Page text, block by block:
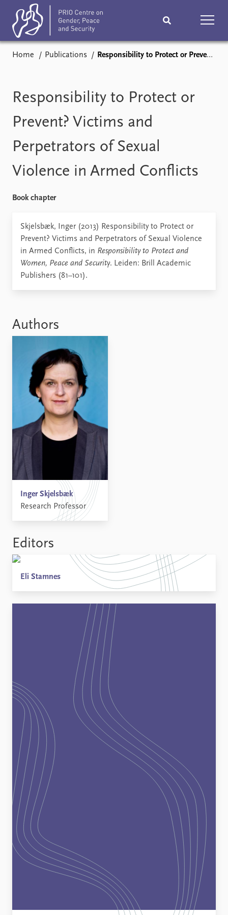
Comments
Subscribe Events
Research Publications
Teaching & training People
Networks
Contact
Home Publications Responsibility to Protect or Prevent? Victims and Perpetrators of Sexual Violence in Armed Conflicts
Responsibility to Protect or
Prevent? Victims and
Perpetrators of Sexual
Violence in Armed Conflicts
Book chapter
Skjelsbæk, Inger (2013) Responsibility to Protect or
Prevent? Victims and Perpetrators of Sexual Violence
in Armed Conflicts, in Responsibility to Protect and
Women, Peace and Security. Leiden: Brill Academic
Publishers (81–101).
Authors
Inger Skjelsbæk
Research Professor
Editors
Eli Stamnes